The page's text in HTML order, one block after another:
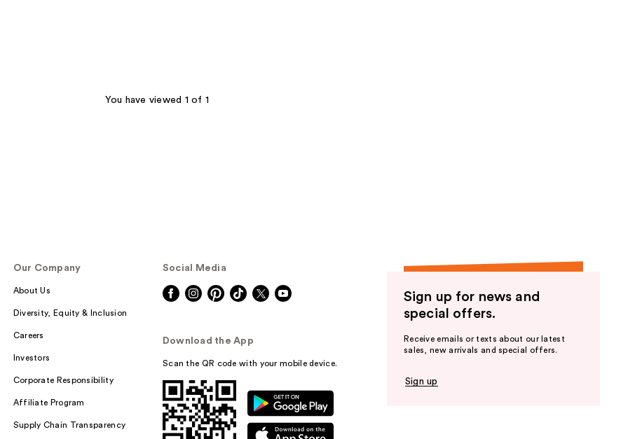
You have viewed 1 of 1
Our Company
About Us
Diversity, Equity & Inclusion
Careers
Investors
Corporate Responsibility
Affiliate Program
Supply Chain Transparency
Social Media
Download the App
Scan the QR code with your mobile device.
Sign up for news and
special offers.
Receive emails or texts about our latest
sales, new arrivals and special offers.
Sign up